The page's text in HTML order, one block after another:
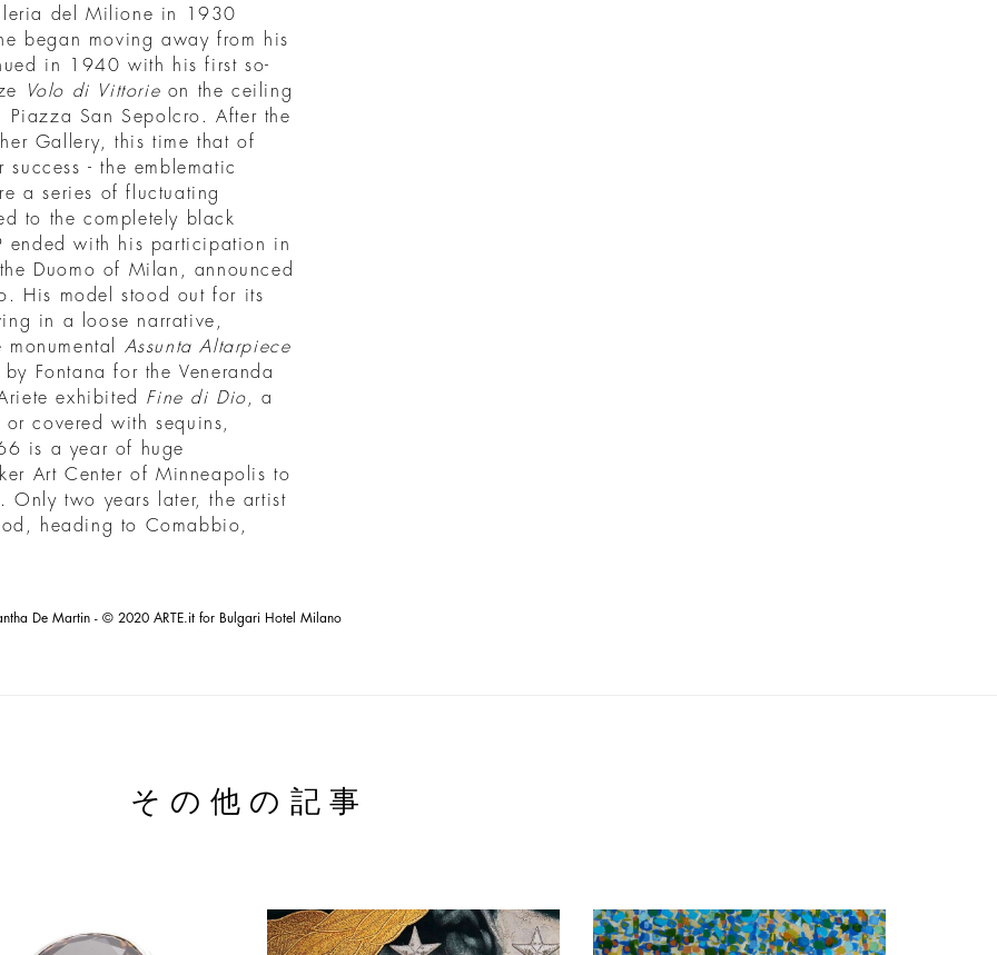
del Milione in 1930
began moving away from his
in 1940 with his first so-
Volo di Vittorie on the ceiling
San Sepolcro. After the
Gallery, this time that of
- the emblematic
a series of fluctuating
to the completely black
with his participation in
Duomo of Milan, announced
His model stood out for its
in a loose narrative,
Assunta Altarpiece
Fontana for the Veneranda
exhibited Fine di Dio, a
covered with sequins,
is a year of huge
Art Center of Minneapolis to
Only two years later, the artist
heading to Comabbio,
De Martin - © 2020 ARTE.it for Bulgari Hotel Milano
その他の記事